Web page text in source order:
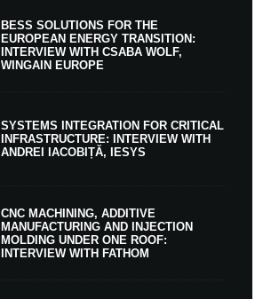
BESS SOLUTIONS FOR THE
EUROPEAN ENERGY TRANSITION:
INTERVIEW WITH CSABA WOLF,
WINGAIN EUROPE
SYSTEMS INTEGRATION FOR CRITICAL
INFRASTRUCTURE: INTERVIEW WITH
ANDREI IACOBIȚĂ, IESYS
CNC MACHINING, ADDITIVE
MANUFACTURING AND INJECTION
MOLDING UNDER ONE ROOF:
INTERVIEW WITH FATHOM